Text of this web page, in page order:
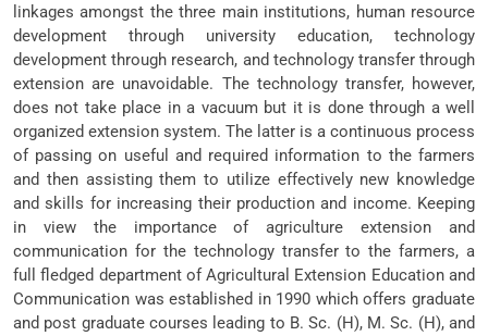
linkages amongst the three main institutions, human resource
development through university education, technology
development through research, and technology transfer through
extension are unavoidable. The technology transfer, however,
does not take place in a vacuum but it is done through a well
organized extension system. The latter is a continuous process
of passing on useful and required information to the farmers
and then assisting them to utilize effectively new knowledge
and skills for increasing their production and income. Keeping
in view the importance of agriculture extension and
communication for the technology transfer to the farmers, a
full fledged department of Agricultural Extension Education and
Communication was established in 1990 which offers graduate
and post graduate courses leading to B. Sc. (H), M. Sc. (H), and